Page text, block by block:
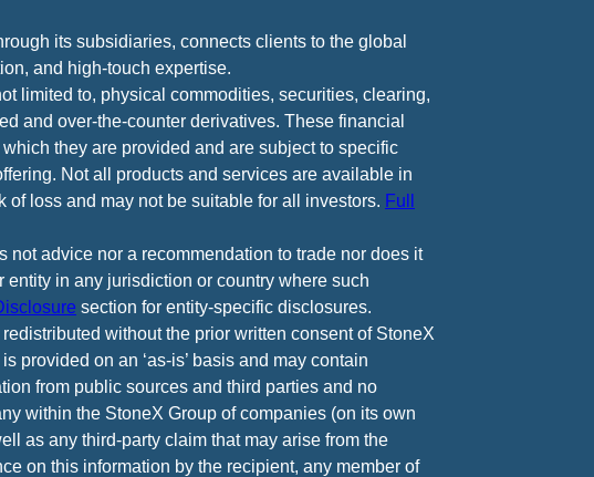
its subsidiaries, connects clients to the global
and high-touch expertise.
limited to, physical commodities, securities, clearing,
and over-the-counter derivatives. These financial
they are provided and are subject to specific
Not all products and services are available in
loss and may not be suitable for all investors. Full
advice nor a recommendation to trade nor does it
in any jurisdiction or country where such
section for entity-specific disclosures.
without the prior written consent of StoneX
provided on an ‘as-is’ basis and may contain
from public sources and third parties and no
within the StoneX Group of companies (on its own
as any third-party claim that may arise from the
on this information by the recipient, any member of